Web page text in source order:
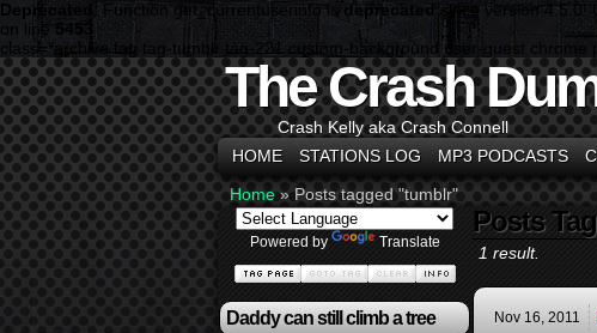
Deprecated : Function get_currentuserinfo is deprecated since version 4.5.0!
on line 5453
class="archive tag tag-tumblr tag-221 custom-background user-guest chrome
The Crash
Crash Kelly aka Crash Connell
HOME
STATIONS LOG MP3 PODCASTS
Home » Posts tagged "tumblr"
Powered by Translate
Daddy can still climb a tree
Posts
1 result.
Nov 16, 2011